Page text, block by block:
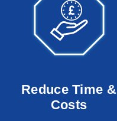
Reduce Time &
Costs